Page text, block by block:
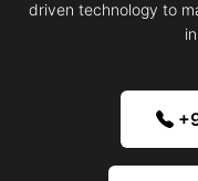
driven technology to